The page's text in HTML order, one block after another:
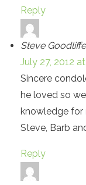
Reply
Steve Goodliffe
July 27, 2012
Sincere
he loved so
knowledge for
Steve, Barb
Reply